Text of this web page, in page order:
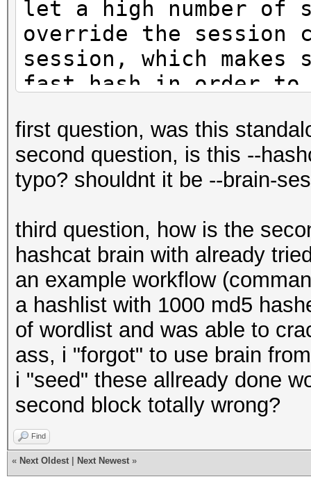
let a high number of
override the session
session, which
fast hash in order to
first question, was this
second question, is this --
typo? shouldnt it be --brain-
third question, how is the
hashcat brain with already
an example workflow
a hashlist with 1000 md5
of wordlist and was able to
ass, i "forgot" to use brain
i "seed" these allready done
second block totally wrong?
Find
« Next Oldest Next Newest »